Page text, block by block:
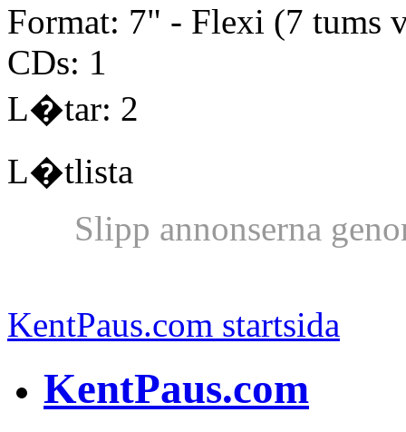
Format: 7" - Flexi (7 tums
CDs: 1
L�tar: 2
L�tlista
Slipp annonserna
KentPaus.com startsida
KentPaus.com